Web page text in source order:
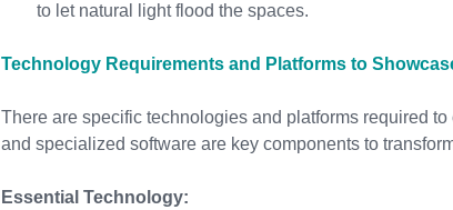
to let natural light flood the spaces.
Technology Requirements and Platforms to
There are specific technologies and platforms required
and specialized software are key components to
Essential Technology: